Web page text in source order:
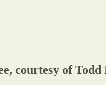
courtesy of Todd